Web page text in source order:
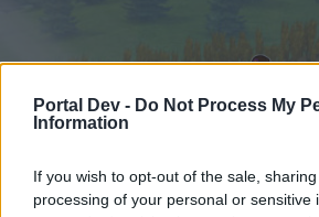
Portal Dev - Do Not Process My
Information
If you wish to opt-out of the sale,
processing of your personal or sensitive